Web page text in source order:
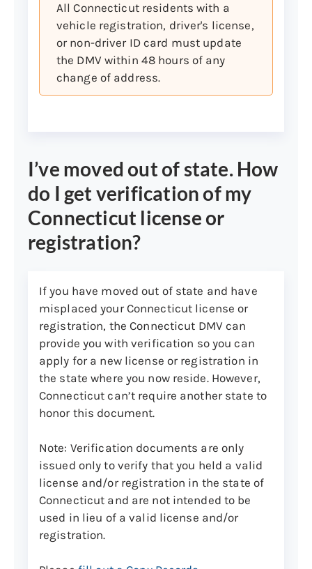
Certificate of Citizenship*
Permanent Resident Card*
U.S. Consular Report of Birth
Abroad (The CRBA Form FS-240
is issued by the Department of
Alien Verification of Eligibility (SAVE). For
more information, please see category 4
below: Legal Presence in the United States,
non-U.S. born.
Secondary document list
with photo
U.S. Territory or Canadian
driver’s license with photo
Out-of-state U.S.- or Canadian-
issued learner’s permit with
photo
Connecticut-issued non-driver
learner’s permit (note: your
driver’s license or ID may need
to be surrendered)
U.S. military ID or dependent
card with photo
Connecticut state Permit to
All Connecticut residents with a
vehicle registration, driver's license,
or non-driver ID card must update
the DMV within 48 hours of any
change of address.
I’ve moved out of state. How
do I get verification of my
Connecticut license or
registration?
If you have moved out of state and have
misplaced your Connecticut license or
registration, the Connecticut DMV can
provide you with verification so you can
apply for a new license or registration in
the state where you now reside. However,
Connecticut can’t require another state to
honor this document.
Note: Verification documents are only
issued only to verify that you held a valid
license and/or registration in the state of
Connecticut and are not intended to be
used in lieu of a valid license and/or
registration.